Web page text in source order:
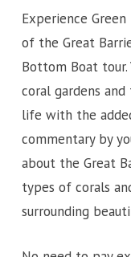
Experience
of the Great
Bottom Boat
coral gardens
life with the
commentary by
about the Great
types of corals
surrounding